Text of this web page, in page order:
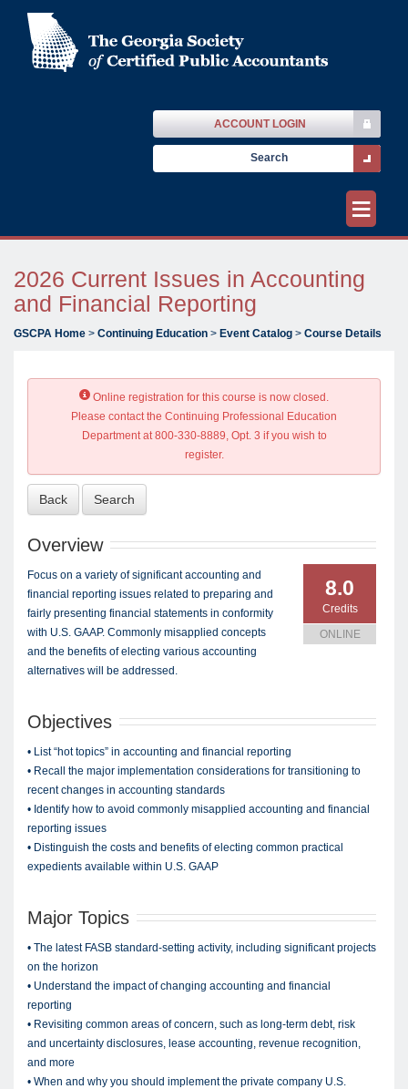
ACCOUNT LOGIN
≡
2026 Current Issues in Accounting
and Financial Reporting
GSCPA Home > Continuing Education > Event Catalog > Course Details
Online registration for this course is now closed.
Please contact the Continuing Professional Education
Department at 800-330-8889, Opt. 3 if you wish to
register.
Back Search
Overview
8.0
Credits
ONLINE
Focus on a variety of significant accounting and
financial reporting issues related to preparing and
fairly presenting financial statements in conformity
with U.S. GAAP. Commonly misapplied concepts
and the benefits of electing various accounting
alternatives will be addressed.
Objectives
• List “hot topics” in accounting and financial reporting
• Recall the major implementation considerations for transitioning to
recent changes in accounting standards
• Identify how to avoid commonly misapplied accounting and financial
reporting issues
• Distinguish the costs and benefits of electing common practical
expedients available within U.S. GAAP
Major Topics
• The latest FASB standard-setting activity, including significant projects
on the horizon
• Understand the impact of changing accounting and financial
reporting
• Revisiting common areas of concern, such as long-term debt, risk
and uncertainty disclosures, lease accounting, revenue recognition,
and more
• When and why you should implement the private company U.S.